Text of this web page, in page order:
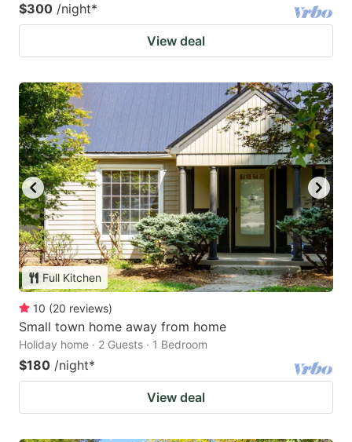
$300 /night*
View deal
Full Kitchen
10 (20 reviews)
Small town home away from home
Holiday home · 2 Guests · 1 Bedroom
$180 /night*
View deal